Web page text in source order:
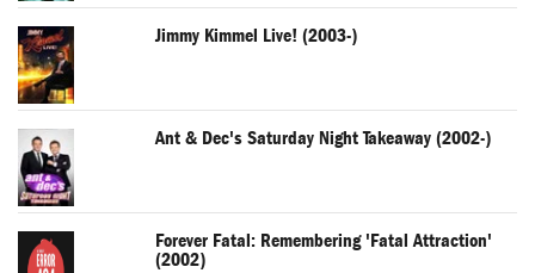
Jimmy Kimmel Live! (2003-)
Ant & Dec's Saturday Night Takeaway (2002-)
Forever Fatal: Remembering 'Fatal Attraction'
(2002)